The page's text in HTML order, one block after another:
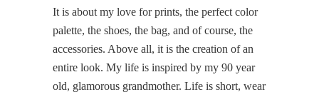
It is about my love for prints, the perfect color
palette, the shoes, the bag, and of course, the
accessories. Above all, it is the creation of an
entire look. My life is inspired by my 90 year
old, glamorous grandmother. Life is short, wear